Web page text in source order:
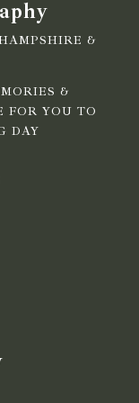
&
&
FOR YOU TO
DAY